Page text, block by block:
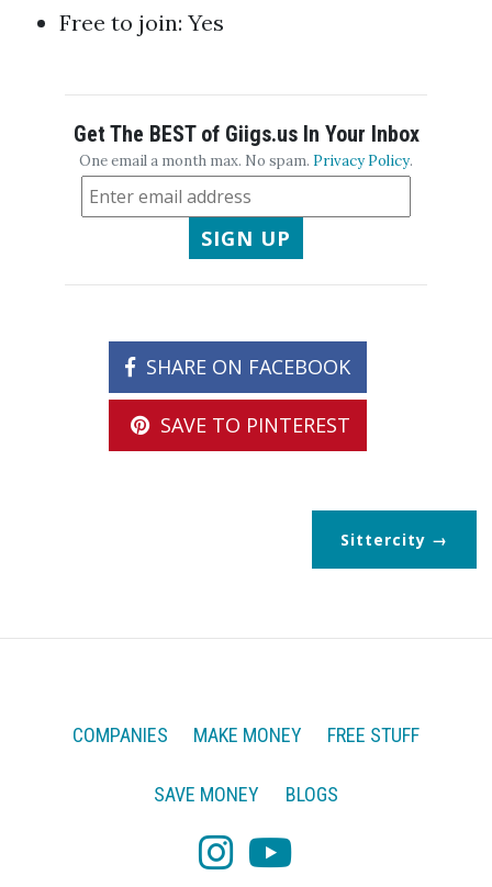
Free to join: Yes
Get The BEST of Giigs.us In Your Inbox
One email a month max. No spam. Privacy Policy.
SIGN UP
SHARE ON FACEBOOK
SAVE TO PINTEREST
Sittercity
COMPANIES MAKE MONEY FREE STUFF
SAVE MONEY BLOGS